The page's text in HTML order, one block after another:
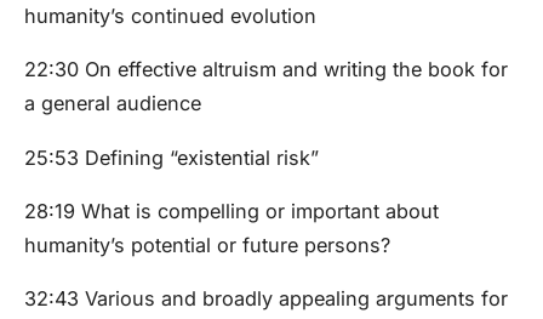
humanity’s continued evolution
22:30 On effective altruism and writing the book for
a general audience
25:53 Defining “existential risk”
28:19 What is compelling or important about
humanity’s potential or future persons?
32:43 Various and broadly appealing arguments for